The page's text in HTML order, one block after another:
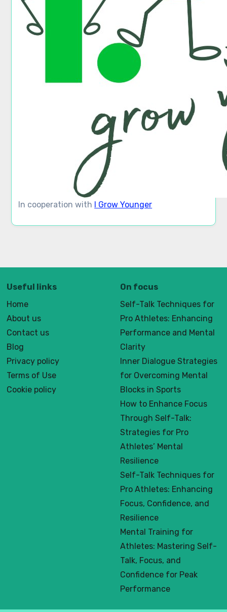
In cooperation with I Grow Younger
Useful links
Home
About us
Contact us
Blog
Privacy policy
Terms of Use
Cookie policy
On focus
Self-Talk Techniques for
Pro Athletes: Enhancing
Performance and Mental
Clarity
Inner Dialogue Strategies
for Overcoming Mental
Blocks in Sports
How to Enhance Focus
Through Self-Talk:
Strategies for Pro
Athletes’ Mental
Resilience
Self-Talk Techniques for
Pro Athletes: Enhancing
Focus, Confidence, and
Resilience
Mental Training for
Athletes: Mastering Self-
Talk, Focus, and
Confidence for Peak
Performance